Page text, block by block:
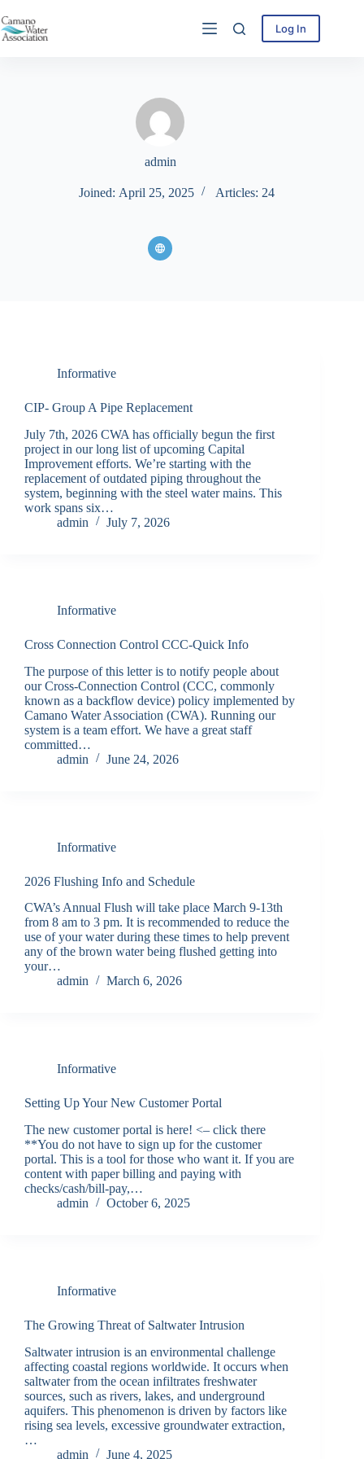
to
content
Log In
admin
Joined: April 25, 2025 Articles: 24
Informative
CIP- Group A Pipe Replacement
July 7th, 2026 CWA has officially begun the first
project in our long list of upcoming Capital
Improvement efforts. We’re starting with the
replacement of outdated piping throughout the
system, beginning with the steel water mains. This
work spans six…
admin
July 7, 2026
Informative
Cross Connection Control CCC-Quick Info
The purpose of this letter is to notify people about
our Cross-Connection Control (CCC, commonly
known as a backflow device) policy implemented by
Camano Water Association (CWA). Running our
system is a team effort. We have a great staff
committed…
admin
June 24, 2026
Informative
2026 Flushing Info and Schedule
CWA’s Annual Flush will take place March 9-13th
from 8 am to 3 pm. It is recommended to reduce the
use of your water during these times to help prevent
any of the brown water being flushed getting into
your…
admin
March 6, 2026
Informative
Setting Up Your New Customer Portal
The new customer portal is here! <– click there
**You do not have to sign up for the customer
portal. This is a tool for those who want it. If you are
content with paper billing and paying with
checks/cash/bill-pay,…
admin
October 6, 2025
Informative
The Growing Threat of Saltwater Intrusion
Saltwater intrusion is an environmental challenge
affecting coastal regions worldwide. It occurs when
saltwater from the ocean infiltrates freshwater
sources, such as rivers, lakes, and underground
aquifers. This phenomenon is driven by factors like
rising sea levels, excessive groundwater extraction,
…
admin
June 4, 2025